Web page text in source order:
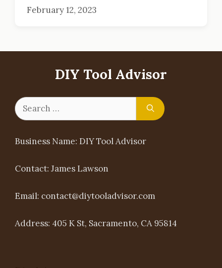
February 12, 2023
DIY Tool Advisor
Search
for:
Business Name: DIY Tool Advisor
Contact: James Lawson
Email: contact@diytooladvisor.com
Address: 405 K St, Sacramento, CA 95814